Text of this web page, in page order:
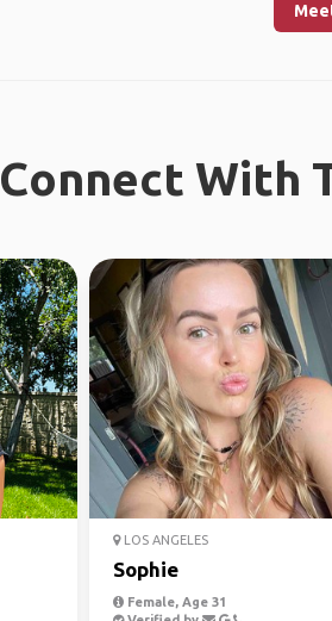
Connect With
LOS ANGELES
Sophie
Female, Age 31